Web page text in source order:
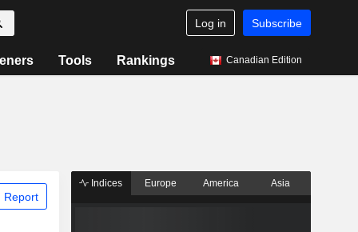
Log in Subscribe
Tools Rankings Canadian Edition
Report
Indices Europe America Asia